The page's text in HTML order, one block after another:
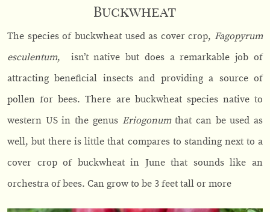
Buckwheat
The species of buckwheat used as cover crop, Fagopyrum
esculentum, isn’t native but does a remarkable job of
attracting beneficial insects and providing a source of
pollen for bees. There are buckwheat species native to
western US in the genus Eriogonumthat can be used as
well, but there is little that compares to standing next to a
cover crop of buckwheat in June that sounds like an
orchestra of bees. Can grow to be 3 feet tall or more